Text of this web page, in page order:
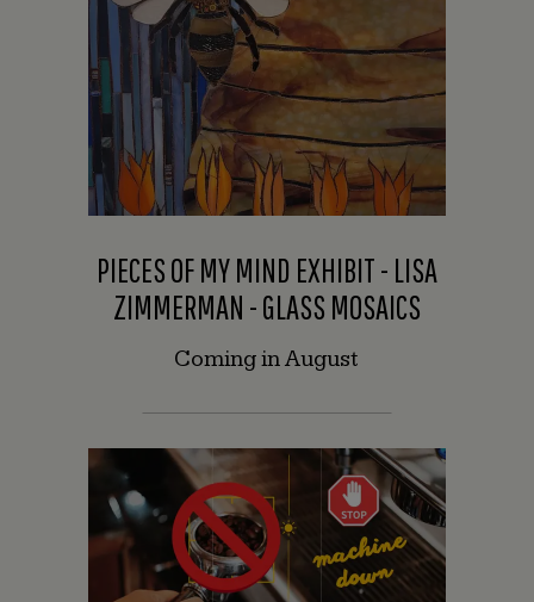
PIECES OF MY MIND EXHIBIT - LISA
ZIMMERMAN - GLASS MOSAICS
Coming in August